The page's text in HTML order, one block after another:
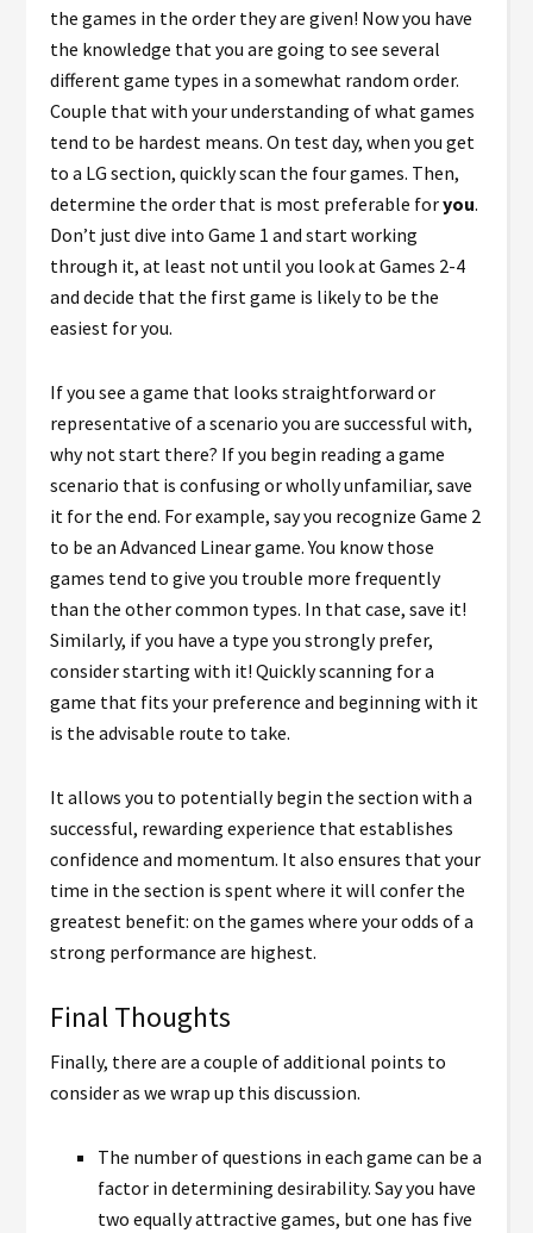
the games in the order they are given! Now you have
the knowledge that you are going to see several
different game types in a somewhat random order.
Couple that with your understanding of what games
tend to be hardest means. On test day, when you get
to a LG section, quickly scan the four games. Then,
determine the order that is most preferable foryou.
Don’t just dive into Game 1 and start working
through it, at least not until you look at Games 2-4
and decide that the first game is likely to be the
easiest for you.
If you see a game that looks straightforward or
representative of a scenario you are successful with,
why not start there? If you begin reading a game
scenario that is confusing or wholly unfamiliar, save
it for the end. For example, say you recognize Game 2
to be an Advanced Linear game. You know those
games tend to give you trouble more frequently
than the other common types. In that case, save it!
Similarly, if you have a type you strongly prefer,
consider starting with it! Quickly scanning for a
game that fits your preference and beginning with it
is the advisable route to take.
It allows you to potentially begin the section with a
successful, rewarding experience that establishes
confidence and momentum. It also ensures that your
time in the section is spent where it will confer the
greatest benefit: on the games where your odds of a
strong performance are highest.
Final Thoughts
Finally, there are a couple of additional points to
consider as we wrap up this discussion.
The number of questions in each game can be a
factor in determining desirability. Say you have
two equally attractive games, but one has five